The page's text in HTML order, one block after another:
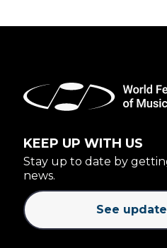
KEEP UP WITH US
Stay up to date by
news.
See